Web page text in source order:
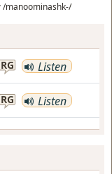
/manoominashk-/
RG Listen
RG Listen